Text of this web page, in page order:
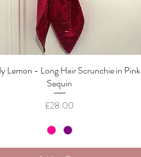
Quick View
Lemon - Long Hair Scrunchie in Pink
Sequin
Price
£28.00